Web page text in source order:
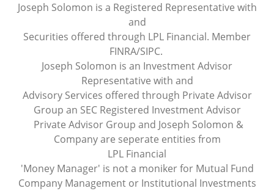
Joseph Solomon is a Registered Representative with
and
Securities offered through LPL Financial. Member
FINRA/SIPC.
Joseph Solomon is an Investment Advisor
Representative with and
Advisory Services offered through Private Advisor
Group an SEC Registered Investment Advisor
Private Advisor Group and Joseph Solomon &
Company are seperate entities from
LPL Financial
'Money Manager' is not a moniker for Mutual Fund
Company Management or Institutional Investments